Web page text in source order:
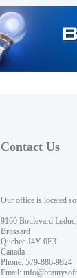
Contact Us
Our office is located
9160 Boulevard
Brossard
Quebec J4Y 0E3
Canada
Phone: 579-886-9824
Email: